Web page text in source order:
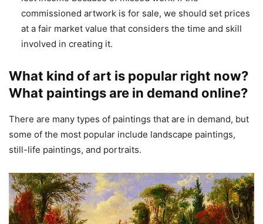
commissioned artwork is for sale, we should set prices
at a fair market value that considers the time and skill
involved in creating it.
What kind of art is popular right now?
What paintings are in demand online?
There are many types of paintings that are in demand, but
some of the most popular include landscape paintings,
still-life paintings, and portraits.